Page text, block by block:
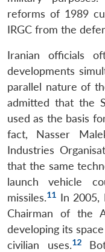
reforms of 1989
IRGC from the
Iranian officials
developments
parallel nature of
admitted that the
used as the basis
fact, Nasser
Industries
that the same
launch vehicle
missiles.11 In 2005,
Chairman of the
developing its
civilian uses.12